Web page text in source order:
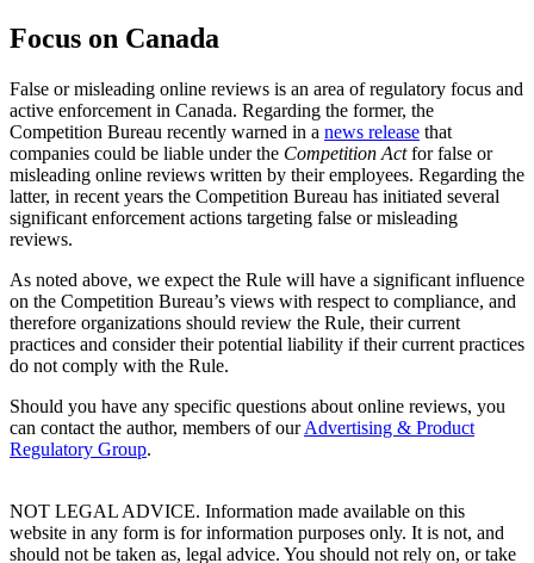
Focus on Canada
False or misleading online reviews is an area of regulatory focus and
active enforcement in Canada. Regarding the former, the
Competition Bureau recently warned in a news release that
companies could be liable under the Competition Actfor false or
misleading online reviews written by their employees. Regarding the
latter, in recent years the Competition Bureau has initiated several
significant enforcement actions targeting false or misleading
reviews.
As noted above, we expect the Rule will have a significant influence
on the Competition Bureau’s views with respect to compliance, and
therefore organizations should review the Rule, their current
practices and consider their potential liability if their current practices
do not comply with the Rule.
Should you have any specific questions about online reviews, you
can contact the author, members of ourAdvertising & Product
Regulatory Group.
NOT LEGAL ADVICE. Information made available on this
website in any form is for information purposes only. It is not, and
should not be taken as, legal advice. You should not rely on, or take